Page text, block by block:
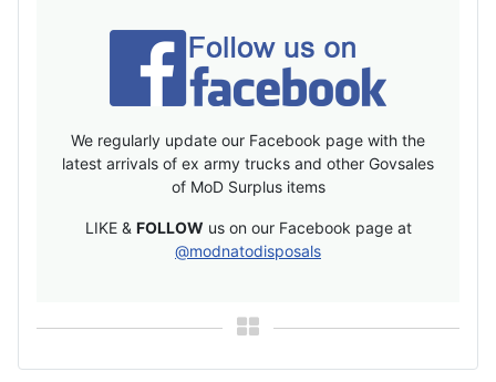
We regularly update our Facebook page with the
latest arrivals of ex army trucks and other Govsales
of MoD Surplus items
LIKE & FOLLOW us on our Facebook page at
@modnatodisposals